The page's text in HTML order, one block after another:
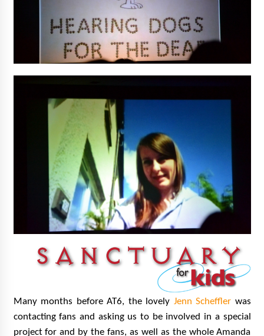
Many months before AT6, the lovely Jenn Scheffler was
contacting fans and asking us to be involved in a special
project for and by the fans, as well as the whole Amanda